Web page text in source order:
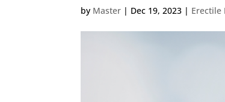
by Master | Dec 19, 2023 | Erectile